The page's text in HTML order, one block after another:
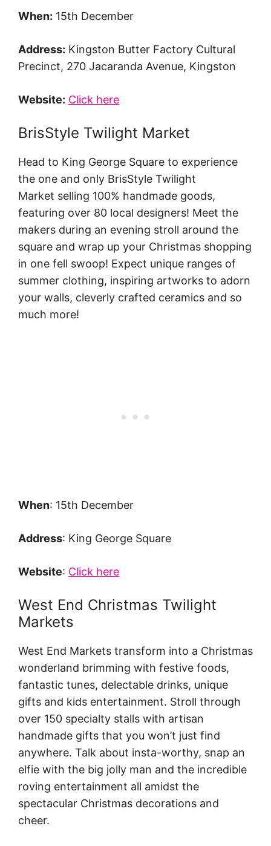
When: 15th December
Address: Kingston Butter Factory Cultural
Precinct, 270 Jacaranda Avenue, Kingston
Website: Click here
BrisStyle Twilight Market
Head to King George Square to experience
the one and only BrisStyle Twilight
Market selling 100% handmade goods,
featuring over 80 local designers! Meet the
makers during an evening stroll around the
square and wrap up your Christmas shopping
in one fell swoop! Expect unique ranges of
summer clothing, inspiring artworks to adorn
your walls, cleverly crafted ceramics and so
much more!
When: 15th December
Address: King George Square
Website: Click here
West End Christmas Twilight
Markets
West End Markets transform into a Christmas
wonderland brimming with festive foods,
fantastic tunes, delectable drinks, unique
gifts and kids entertainment. Stroll through
over 150 specialty stalls with artisan
handmade gifts that you won’t just find
anywhere. Talk about insta-worthy, snap an
elfie with the big jolly man and the incredible
roving entertainment all amidst the
spectacular Christmas decorations and
cheer.